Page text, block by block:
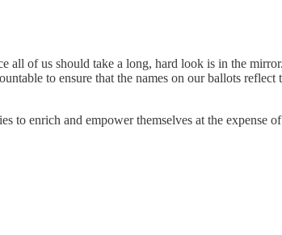
all of us should take a long, hard look is in the
to ensure that the names on our ballots reflect
enrich and empower themselves at the expense